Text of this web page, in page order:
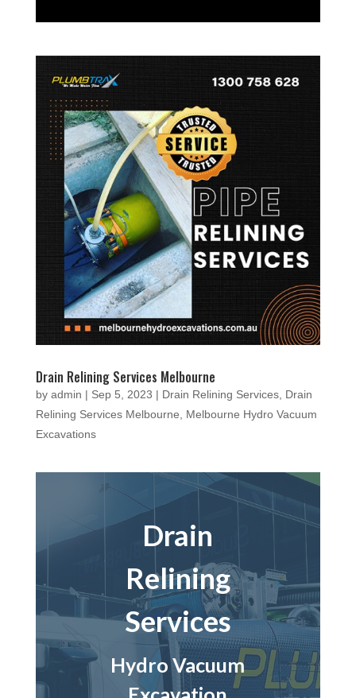
Drain Relining Services Melbourne
by admin | Sep 5, 2023 | Drain Relining Services, Drain
Relining Services Melbourne
Melbourne Hydro Vacuum
Excavations
Drain
Relining
Services
Hydro Vacuum